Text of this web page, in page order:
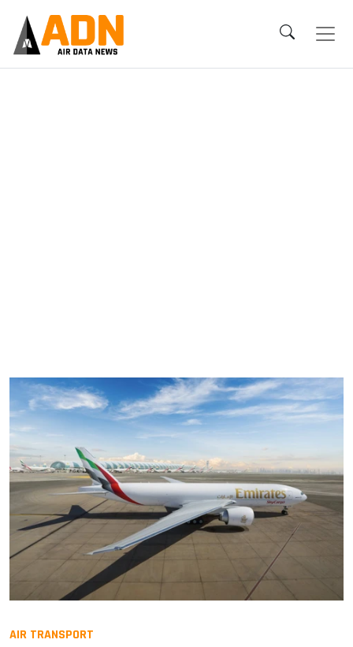
AIR TRANSPORT